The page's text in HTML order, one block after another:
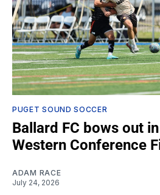
PUGET SOUND SOCCER
Ballard FC bows out
Western Conference
ADAM RACE
July 24, 2026